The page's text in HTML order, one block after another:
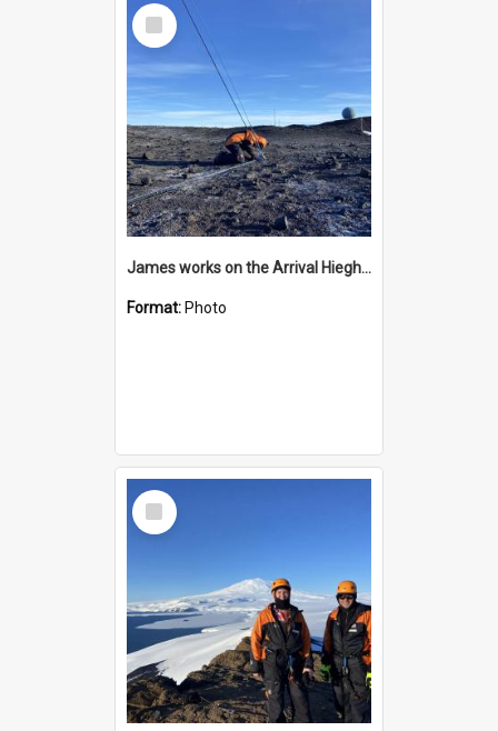
Select
Item
James works on the Arrival Hieghts VLF antenna
Format: Photo
Select
Item